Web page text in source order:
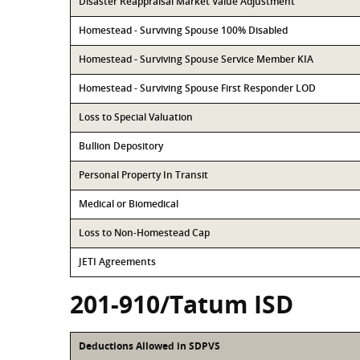
Homestead - Surviving Spouse 100% Disabled
Homestead - Surviving Spouse Service Member KIA
Homestead - Surviving Spouse First Responder LOD
Loss to Special Valuation
Bullion Depository
Personal Property In Transit
Medical or Biomedical
Loss to Non-Homestead Cap
JETI Agreements
201-910/Tatum ISD
Deductions Allowed in SDPVS